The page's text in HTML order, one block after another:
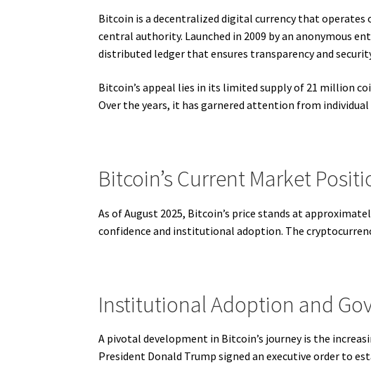
Bitcoin is a decentralized digital currency that
central authority. Launched in 2009 by an anonymous
distributed ledger that ensures transparency and
Bitcoin’s appeal lies in its limited supply of 21 million
Over the years, it has garnered attention from
Bitcoin’s Current Market
As of August 2025, Bitcoin’s price stands at
confidence and institutional adoption. The
Institutional Adoption and
A pivotal development in Bitcoin’s journey is the
President Donald Trump signed an executive order to